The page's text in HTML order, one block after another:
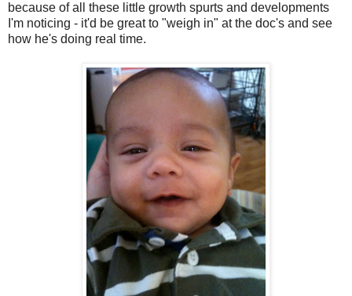
because of all these little growth spurts and developments
I'm noticing - it'd be great to "weigh in" at the doc's and see
how he's doing real time.